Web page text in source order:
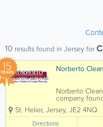
10 results found in Jersey for
15
YEARS Norberto
Norberto
company
foundation of
quality, reliable
stand out
St. Helier, Jersey, JE2 4NQ
Directions